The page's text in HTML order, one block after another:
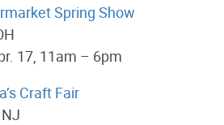
Spring Show
17, 11am – 6pm
Craft Fair